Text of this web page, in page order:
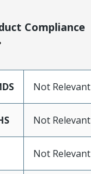
Compliance
Not Relevant
Not Relevant
Not Relevant